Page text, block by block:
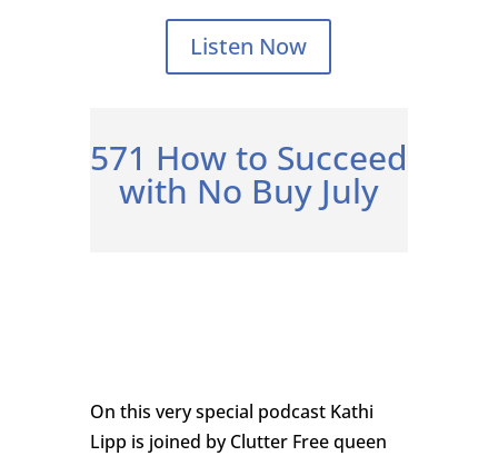
Listen Now
571 How to Succeed
with No Buy July
On this very special podcast Kathi
Lipp is joined by Clutter Free queen